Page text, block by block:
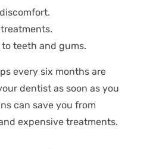
teeth and gums.
every six months are
dentist as soon as you
can save you from
expensive treatments.